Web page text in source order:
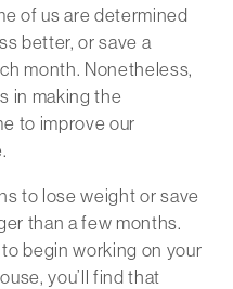
of us are determined
better, or save a
month. Nonetheless,
in making the
to improve our
to lose weight or save
than a few months.
begin working on your
you’ll find that